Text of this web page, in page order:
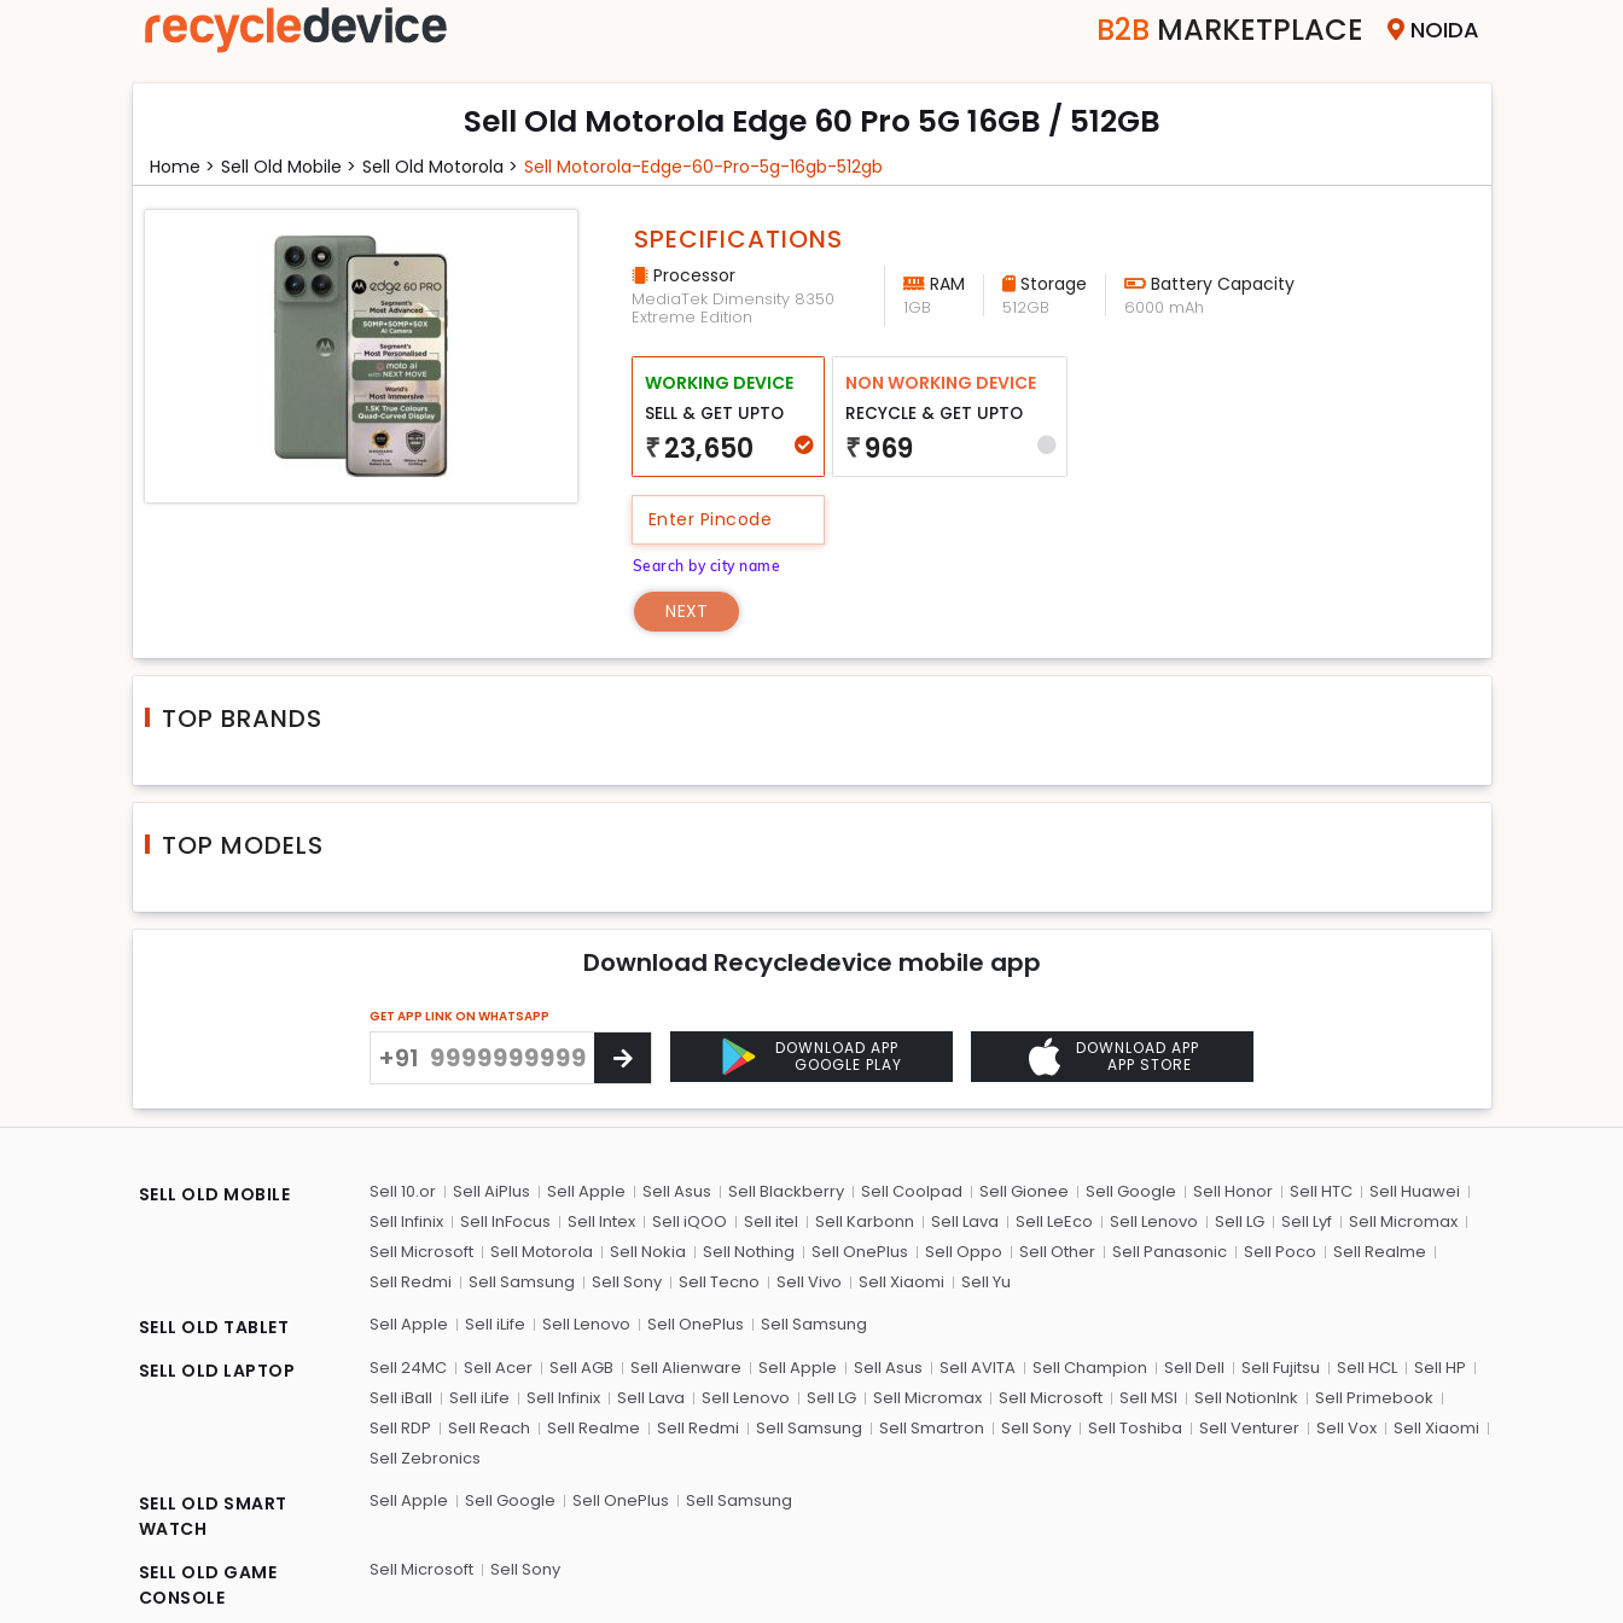
B2B MARKETPLACE NOIDA
Sell Old Motorola Edge 60 Pro 5G 16GB / 512GB
Home > Sell Old Mobile > Sell Old Motorola > Sell Motorola-Edge-60-Pro-5g-16gb-512gb
SPECIFICATIONS
Processor
MediaTek Dimensity 8350
Extreme Edition
RAM
1GB
Storage
512GB
Battery Capacity
6000 mAh
WORKING DEVICE
SELL & GET UPTO
₹ 23,650
NON WORKING DEVICE
RECYCLE & GET UPTO
₹ 969
Search by city name
NEXT
TOP BRANDS
TOP MODELS
Download Recycledevice mobile app
GET APP LINK ON WHATSAPP
+91
DOWNLOAD APP
GOOGLE PLAY
DOWNLOAD APP
APP STORE
SELL OLD MOBILE Sell 10.or Sell AiPlus Sell Apple Sell Asus Sell Blackberry Sell Coolpad Sell Gionee Sell Google Sell Honor Sell HTC
Sell Huawei
Sell Infinix
Sell InFocus Sell Intex Sell iQOO Sell itel Sell Karbonn Sell Lava Sell LeEco Sell Lenovo Sell LG Sell Lyf
Sell Micromax
Sell Microsoft
Sell Motorola Sell Nokia Sell Nothing Sell OnePlus Sell Oppo Sell Other Sell Panasonic Sell Poco
Sell Realme
Sell Redmi
Sell Samsung Sell Sony Sell Tecno Sell Vivo Sell Xiaomi Sell Yu
SELL OLD TABLET Sell Apple Sell iLife Sell Lenovo Sell OnePlus Sell Samsung
SELL OLD LAPTOP Sell 24MC Sell Acer Sell AGB Sell Alienware Sell Apple Sell Asus Sell AVITA Sell Champion Sell Dell Sell Fujitsu Sell HCL
Sell HP
Sell iBall
Sell iLife Sell Infinix Sell Lava Sell Lenovo Sell LG Sell Micromax Sell Microsoft Sell MSI Sell NotionInk
Sell Primebook
Sell RDP
Sell Reach Sell Realme Sell Redmi Sell Samsung Sell Smartron Sell Sony Sell Toshiba Sell Venturer Sell Vox
Sell Xiaomi
Sell Zebronics
SELL OLD SMART
WATCH
Sell Apple Sell Google Sell OnePlus Sell Samsung
SELL OLD GAME
CONSOLE
Sell Microsoft Sell Sony